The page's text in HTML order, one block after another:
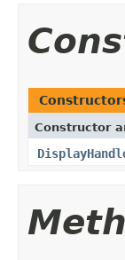
Constructor